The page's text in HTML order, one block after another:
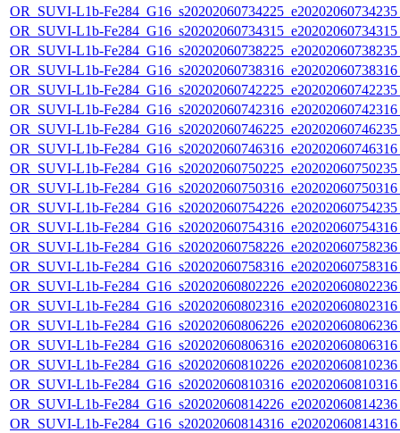
OR_SUVI-L1b-
OR_SUVI-L1b-
OR_SUVI-L1b-
OR_SUVI-L1b-
OR_SUVI-L1b-
OR_SUVI-L1b-
OR_SUVI-L1b-
OR_SUVI-L1b-
OR_SUVI-L1b-
OR_SUVI-L1b-
OR_SUVI-L1b-
OR_SUVI-L1b-
OR_SUVI-L1b-
OR_SUVI-L1b-
OR_SUVI-L1b-
OR_SUVI-L1b-
OR_SUVI-L1b-
OR_SUVI-L1b-
OR_SUVI-L1b-
OR_SUVI-L1b-
OR_SUVI-L1b-
OR_SUVI-L1b-